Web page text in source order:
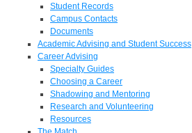
Student Records
Campus Contacts
Documents
Academic Advising and Student Success
Career Advising
Specialty Guides
Choosing a Career
Shadowing and Mentoring
Research and Volunteering
Resources